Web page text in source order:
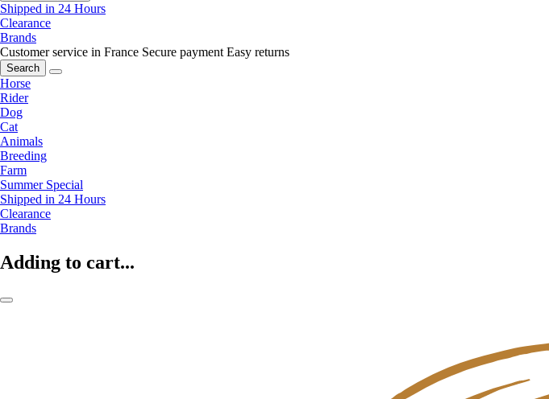
Shipped in 24 Hours
Clearance
Brands
Customer service in France Secure payment Easy returns
Search
Horse
Rider
Dog
Cat
Animals
Breeding
Farm
Summer Special
Shipped in 24 Hours
Clearance
Brands
Adding to cart...